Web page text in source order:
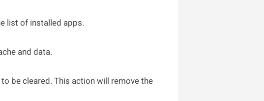
list of installed apps.
and data.
be cleared. This action will remove the